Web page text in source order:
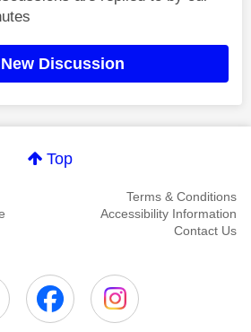
New Discussion
Top
Terms & Conditions
Accessibility Information
Contact Us